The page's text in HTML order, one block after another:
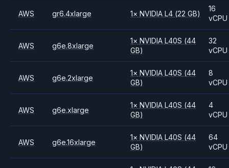
AWS gr6.4xlarge 1× NVIDIAL4 (22 GB)
16
vCPU
AWS g6e.8xlarge
1× NVIDIAL40S (44
GB)
32
vCPU
AWS g6e.2xlarge
1× NVIDIAL40S (44
GB)
8
vCPU
AWS g6e.xlarge
1× NVIDIAL40S (44
GB)
4
vCPU
AWS g6e.16xlarge
1× NVIDIAL40S (44
GB)
64
vCPU